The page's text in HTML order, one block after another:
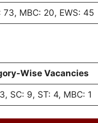
73, MBC: 20, EWS: 45
Wise Vacancies
SC: 9, ST: 4, MBC: 1